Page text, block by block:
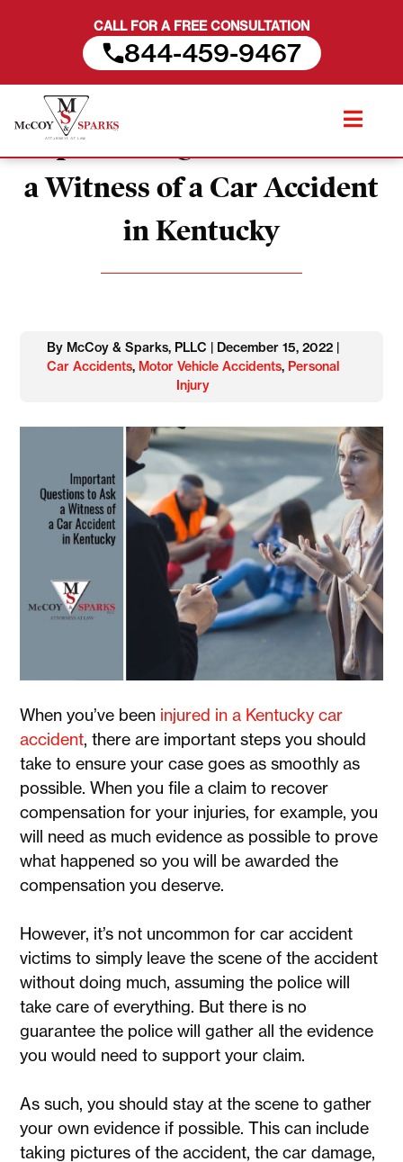
content
CALL FOR A FREE CONSULTATION
844-459-9467
Important Questions to Ask
a Witness of a Car Accident
in Kentucky
By McCoy & Sparks, PLLC | December 15, 2022 |
Car Accidents, Motor Vehicle Accidents, Personal
Injury
When you’ve been injured in a Kentucky car
accident, there are important steps you should
take to ensure your case goes as smoothly as
possible. When you file a claim to recover
compensation for your injuries, for example, you
will need as much evidence as possible to prove
what happened so you will be awarded the
compensation you deserve.
However, it’s not uncommon for car accident
victims to simply leave the scene of the accident
without doing much, assuming the police will
take care of everything. But there is no
guarantee the police will gather all the evidence
you would need to support your claim.
As such, you should stay at the scene to gather
your own evidence if possible. This can include
taking pictures of the accident, the car damage,